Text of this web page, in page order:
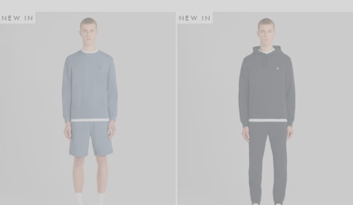
NEW IN NEW IN